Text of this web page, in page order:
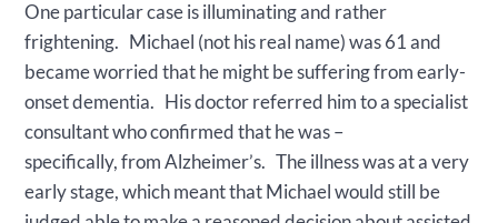
One particular case is illuminating and rather
frightening. Michael (not his real name) was 61 and
became worried that he might be suffering from early-
onset dementia. His doctor referred him to a specialist
consultant who confirmed that he was –
specifically, from Alzheimer’s. The illness was at a very
early stage, which meant that Michael would still be